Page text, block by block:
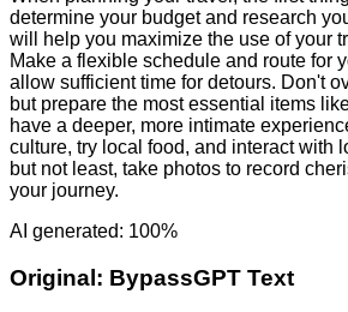
determine your budget and research
will help you maximize the use of your
Make a flexible schedule and route for
allow sufficient time for detours. Don't
but prepare the most essential items
have a deeper, more intimate
culture, try local food, and interact with
but not least, take photos to record
your journey.
AI generated: 100%
Original: BypassGPT Text